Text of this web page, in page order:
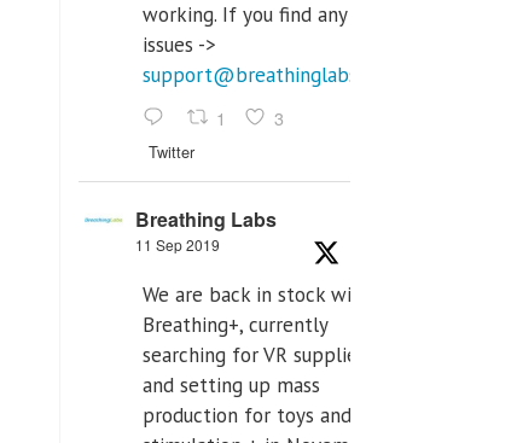
working. If you find any
issues ->
support@breathinglabs.com
1 3
Twitter
Breathing Labs
11 Sep 2019
We are back in stock with
Breathing+, currently
searching for VR supplier,
and setting up mass
production for toys and tens